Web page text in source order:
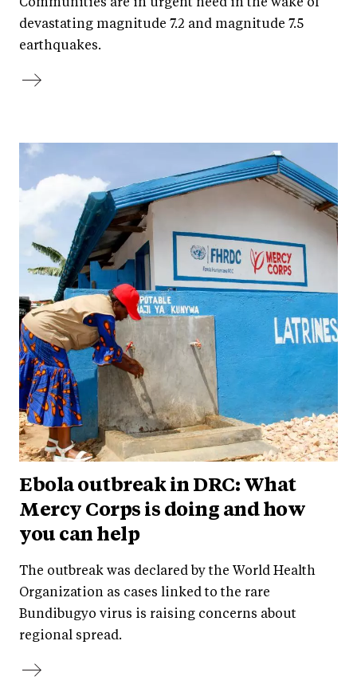
Communities are in urgent need in the wake of
devastating magnitude 7.2 and magnitude 7.5
earthquakes.
Ebola outbreak in DRC: What
Mercy Corps is doing and how
you can help
The outbreak was declared by the World Health
Organization as cases linked to the rare
Bundibugyo virus is raising concerns about
regional spread.